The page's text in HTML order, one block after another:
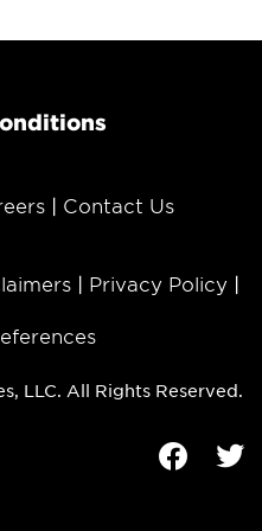
Contact Us
Privacy Policy
LLC. All Rights Reserved.
Facebook